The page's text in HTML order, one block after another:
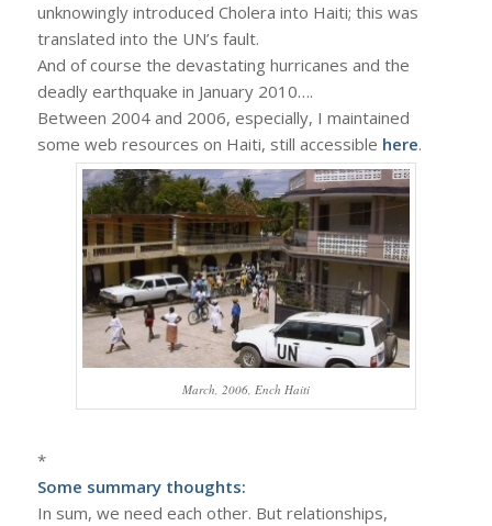
unknowingly introduced Cholera into Haiti; this was
translated into the UN’s fault.
And of course the devastating hurricanes and the
deadly earthquake in January 2010….
Between 2004 and 2006, especially, I maintained
some web resources on Haiti, still accessible here.
March, 2006, Ench Haiti
*
Some summary thoughts:
In sum, we need each other. But relationships,